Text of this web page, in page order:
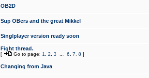
OB2D
Sup OBers and the great Mikkel
Singlplayer version ready soon
Fight thread.
[ Go to page: 1 2 3 6 7 8 ]
Changing from Java